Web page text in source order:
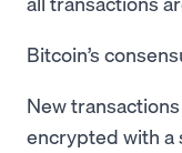
Bitcoin’s
New
encrypted with